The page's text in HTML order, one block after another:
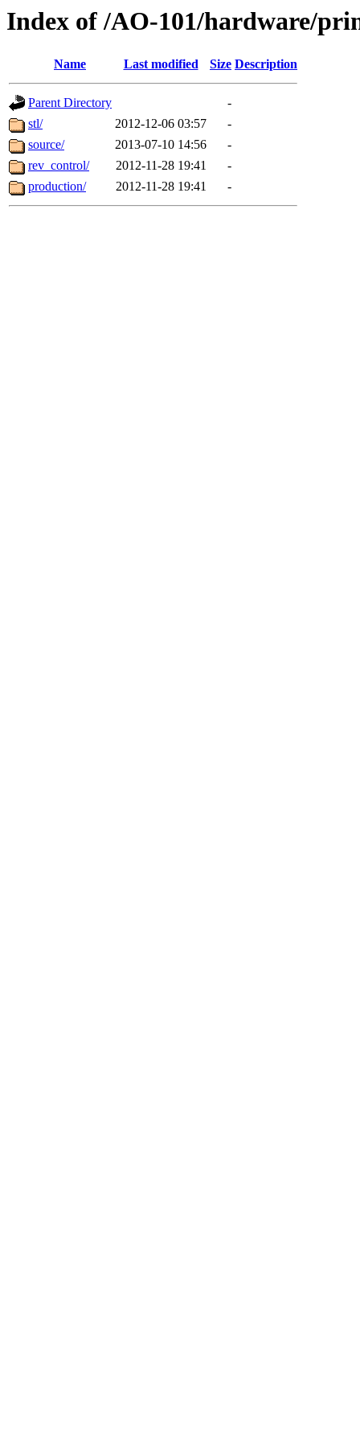
Index of /AO-101/hardware/
Name Last modified Size Description
Parent Directory
-
stl/
2012-12-06 03:57
-
source/
2013-07-10 14:56
-
rev_control/
2012-11-28 19:41
-
production/
2012-11-28 19:41 -